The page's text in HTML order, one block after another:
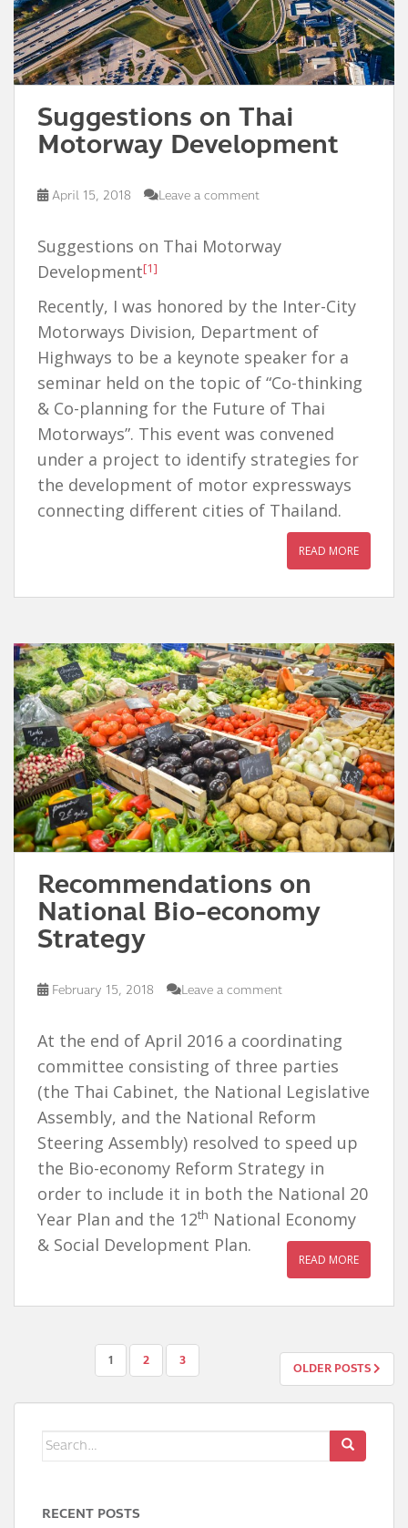
Suggestions on Thai
Motorway Development
April 15, 2018 Leave a comment
Suggestions on Thai Motorway
Development[1]
Recently, I was honored by the Inter-City
Motorways Division, Department of
Highways to be a keynote speaker for a
seminar held on the topic of “Co-thinking
& Co-planning for the Future of Thai
Motorways”. This event was convened
under a project to identify strategies for
the development of motor expressways
connecting different cities of Thailand.
READ MORE
Recommendations on
National Bio-economy
Strategy
February 15, 2018 Leave a comment
At the end of April 2016 a coordinating
committee consisting of three parties
(the Thai Cabinet, the National Legislative
Assembly, and the National Reform
Steering Assembly) resolved to speed up
the Bio-economy Reform Strategy in
order to include it in both the National 20
Year Plan and the 12th National Economy
& Social Development Plan.
READ MORE
NAVIGATION
1 2 3 OLDER POSTS
Search
for:
RECENT POSTS